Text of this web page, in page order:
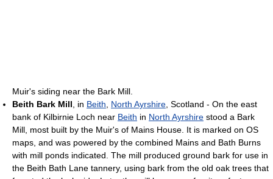
Muir's siding near the Bark Mill.
Beith Bark Mill , in Beith North Ayrshire , Scotland - On the east
bank of Kilbirnie Loch near Beith in North Ayrshire stood a Bark
Mill, most built by the Muir's of Mains House. It is marked on OS
maps, and was powered by the combined Mains and Bath Burns
with mill ponds indicated. The mill produced ground bark for use in
the Beith Bath Lane tannery, using bark from the old oak trees that